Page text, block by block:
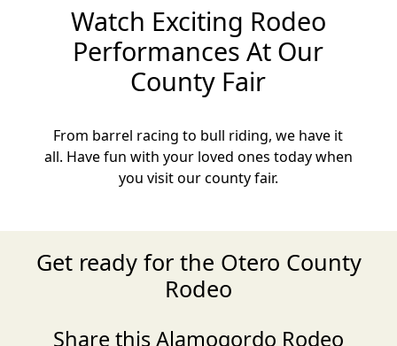
Watch Exciting Rodeo
Performances At Our
County Fair
From barrel racing to bull riding, we have it
all. Have fun with your loved ones today when
you visit our county fair.
Get ready for the Otero County
Rodeo
Share this Alamogordo Rodeo